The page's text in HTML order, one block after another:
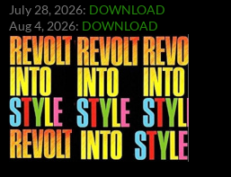
July 28, 2026: DOWNLOAD
Aug 4, 2026: DOWNLOAD